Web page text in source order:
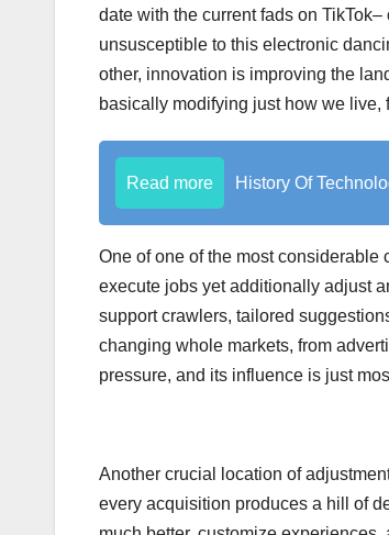
date with the current fads on
unsusceptible to this electronic
other, innovation is improving the
basically modifying just how we live,
Read more History Of
One of one of the most
execute jobs yet additionally adjust
support crawlers, tailored
changing whole markets, from
pressure, and its influence is just
Another crucial location of
every acquisition produces a hill of